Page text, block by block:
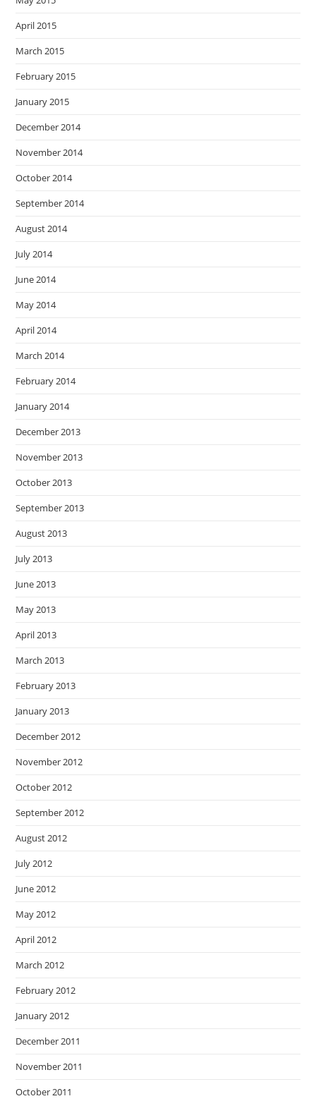
April 2015
March 2015
February 2015
January 2015
December 2014
November 2014
October 2014
September 2014
August 2014
July 2014
June 2014
May 2014
April 2014
March 2014
February 2014
January 2014
December 2013
November 2013
October 2013
September 2013
August 2013
July 2013
June 2013
May 2013
April 2013
March 2013
February 2013
January 2013
December 2012
November 2012
October 2012
September 2012
August 2012
July 2012
June 2012
May 2012
April 2012
March 2012
February 2012
January 2012
December 2011
November 2011
October 2011